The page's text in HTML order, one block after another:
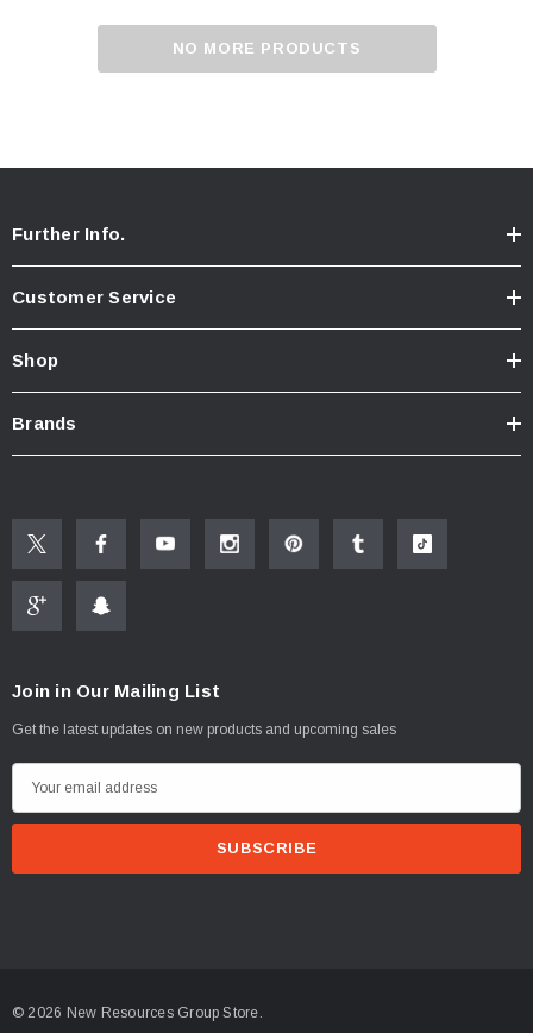
(2)
$1.25
NO MORE PRODUCTS
Further Info.
Customer Service
Shop
Brands
Join in Our Mailing List
Get the latest updates on new products and upcoming sales
m
r© 2026 New Resources Group Store.